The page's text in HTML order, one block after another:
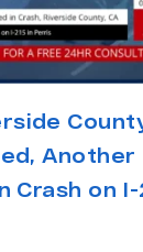
Another
Crash on I-